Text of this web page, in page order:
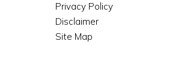
Privacy Policy
Disclaimer
Site Map